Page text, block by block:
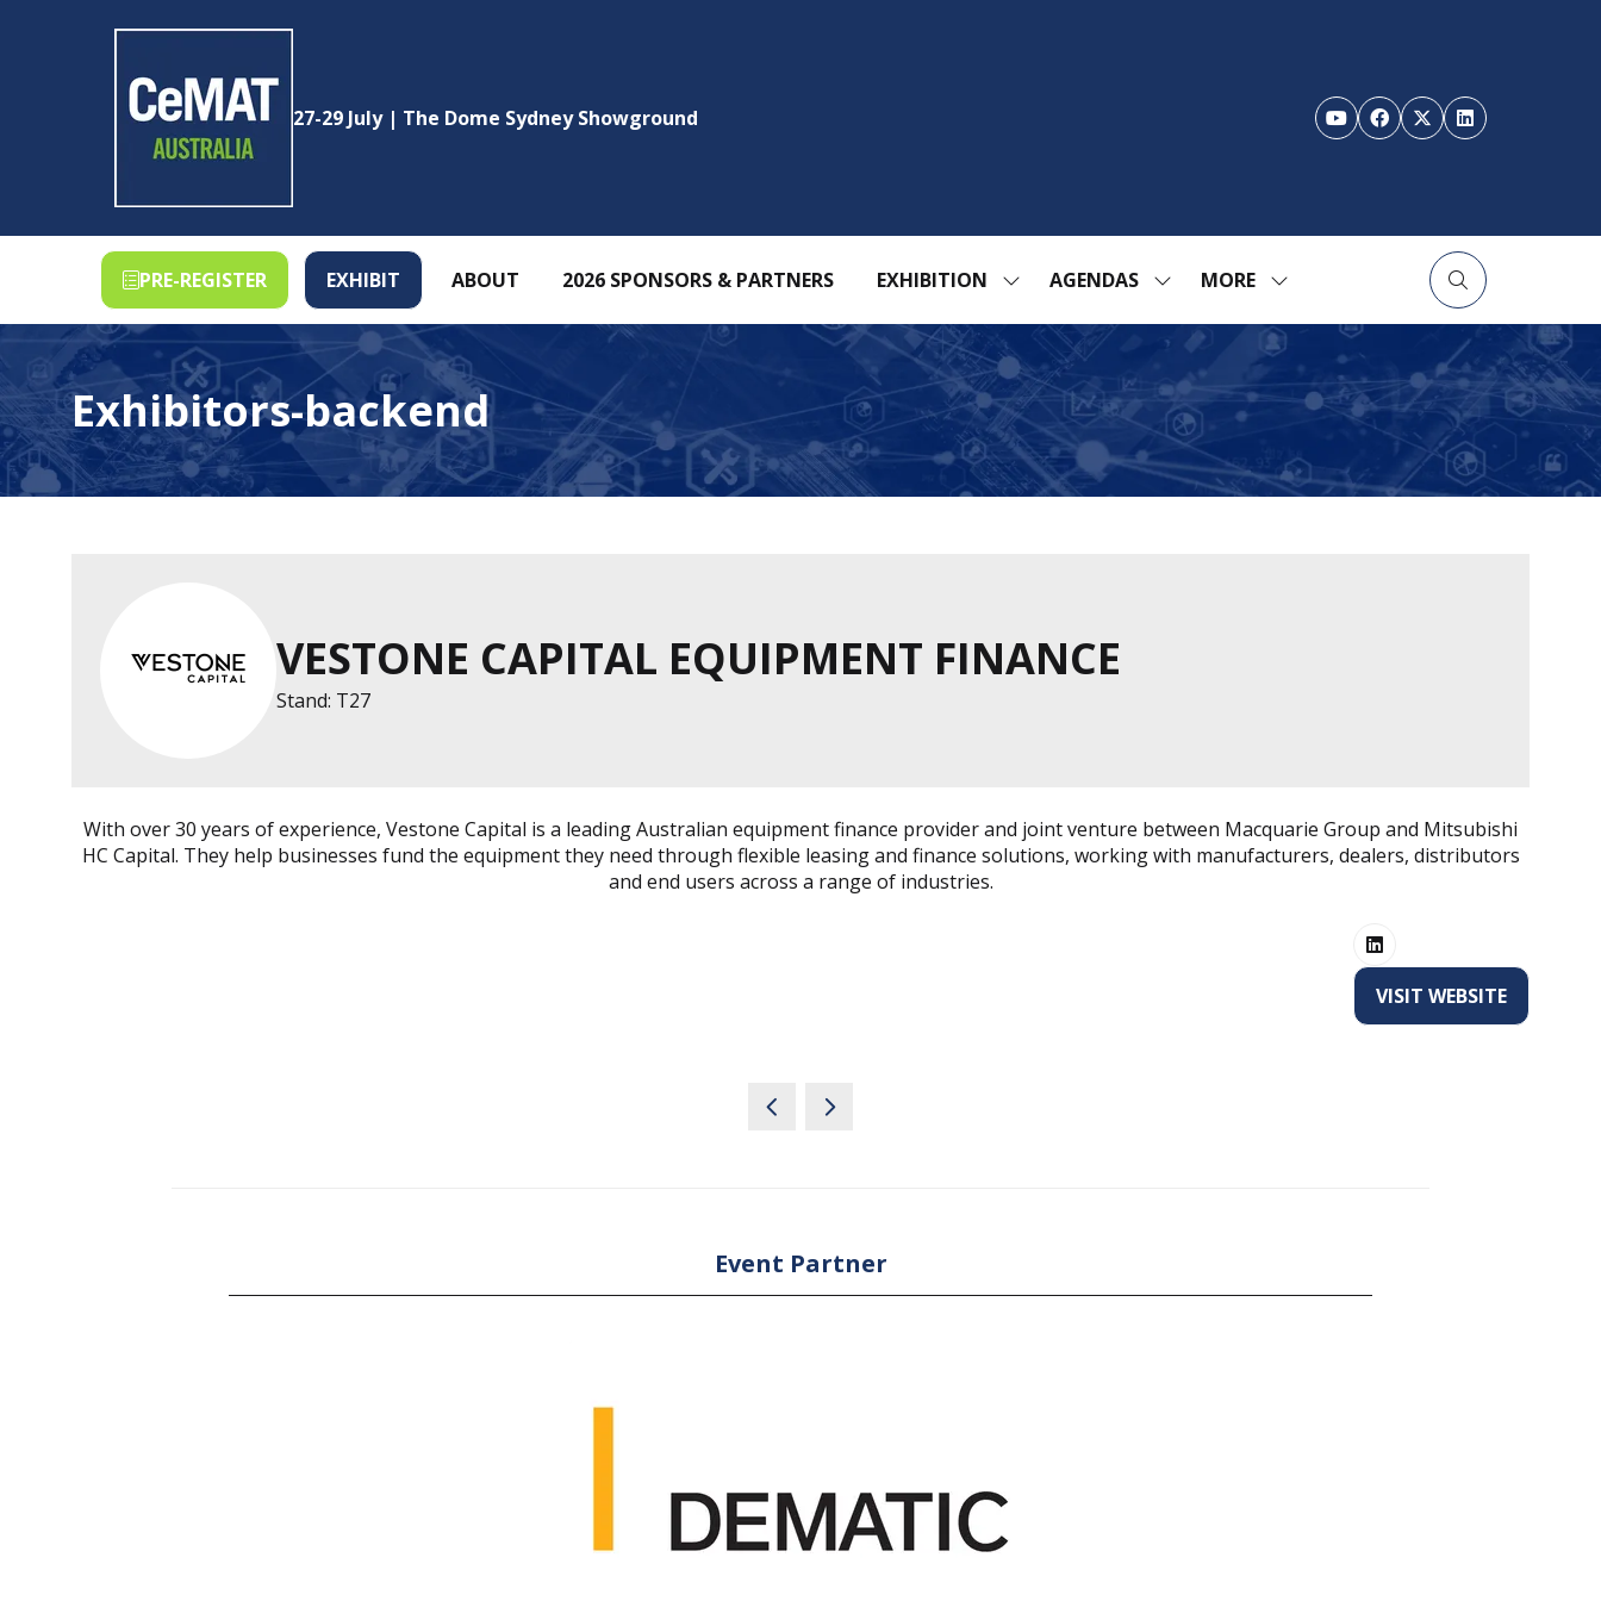
27-29 July | The Dome Sydney Showground
PRE-REGISTER
(OPENS
IN
A
NEW
TAB)
EXHIBIT
(OPENS
IN
NEW
TAB)
ABOUT 2026 SPONSORS & PARTNERS EXHIBITION
SHOW
FOR:
EXHIBITION
AGENDAS
SHOW
FOR:
AGENDAS
MORE
SHOW
MENU
ITEMS
Exhibitors-backend
VESTONE CAPITAL EQUIPMENT FINANCE
Stand: T27
With over 30 years of experience, Vestone Capital is a leading Australian equipment finance provider and joint venture between Macquarie Group and Mitsubishi
HC Capital. They help businesses fund the equipment they need through flexible leasing and finance solutions, working with manufacturers, dealers, distributors
and end users across a range of industries.
VISIT WEBSITE
(OPENS
Event Partner